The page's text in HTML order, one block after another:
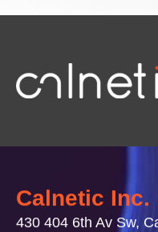
Calnetic Inc.
430 404 6th Av Sw,